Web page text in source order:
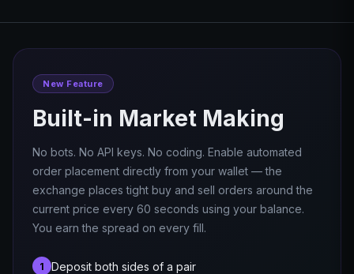
New Feature
Built-in Market Making
No bots. No API keys. No coding. Enable automated
order placement directly from your wallet — the
exchange places tight buy and sell orders around the
current price every 60 seconds using your balance.
You earn the spread on every fill.
1 Deposit both sides of a pair